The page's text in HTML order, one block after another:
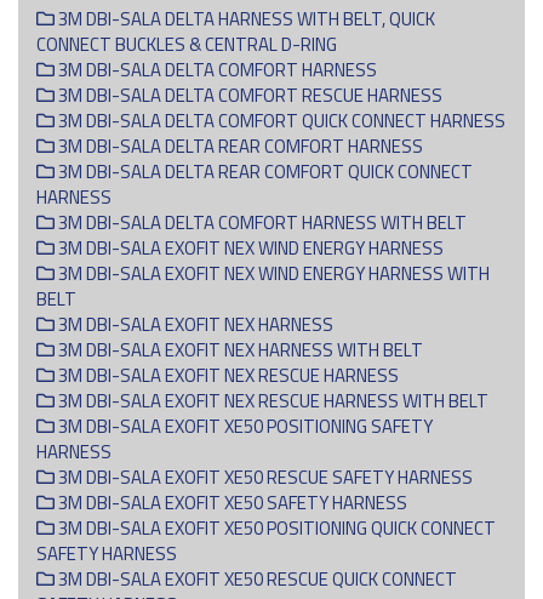
3M DBI-SALA DELTA HARNESS WITH BELT, QUICK
CONNECT BUCKLES & CENTRAL D-RING
3M DBI-SALA DELTA COMFORT HARNESS
3M DBI-SALA DELTA COMFORT RESCUE HARNESS
3M DBI-SALA DELTA COMFORT QUICK CONNECT HARNESS
3M DBI-SALA DELTA REAR COMFORT HARNESS
3M DBI-SALA DELTA REAR COMFORT QUICK CONNECT
HARNESS
3M DBI-SALA DELTA COMFORT HARNESS WITH BELT
3M DBI-SALA EXOFIT NEX WIND ENERGY HARNESS
3M DBI-SALA EXOFIT NEX WIND ENERGY HARNESS WITH
BELT
3M DBI-SALA EXOFIT NEX HARNESS
3M DBI-SALA EXOFIT NEX HARNESS WITH BELT
3M DBI-SALA EXOFIT NEX RESCUE HARNESS
3M DBI-SALA EXOFIT NEX RESCUE HARNESS WITH BELT
3M DBI-SALA EXOFIT XE50 POSITIONING SAFETY
HARNESS
3M DBI-SALA EXOFIT XE50 RESCUE SAFETY HARNESS
3M DBI-SALA EXOFIT XE50 SAFETY HARNESS
3M DBI-SALA EXOFIT XE50 POSITIONING QUICK CONNECT
SAFETY HARNESS
3M DBI-SALA EXOFIT XE50 RESCUE QUICK CONNECT